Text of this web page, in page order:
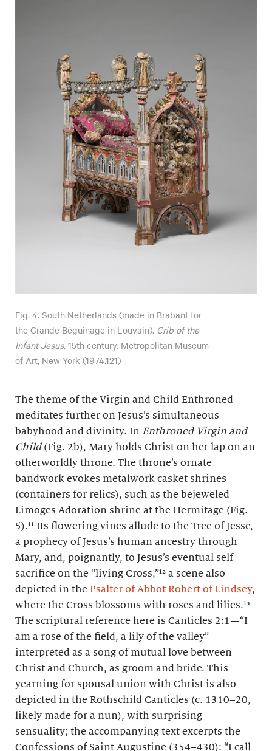
Fig. 4. South Netherlands (made in Brabant for
the Grande Béguinage in Louvain). Crib of the
Infant Jesus, 15th century. Metropolitan Museum
of Art, New York (1974.121)
The theme of the Virgin and Child Enthroned
meditates further on Jesus’s simultaneous
babyhood and divinity. In Enthroned Virgin and
Child (Fig. 2b), Mary holds Christ on her lap on an
otherworldly throne. The throne’s ornate
bandwork evokes metalwork casket shrines
(containers for relics), such as the bejeweled
Limoges Adoration shrine at the Hermitage (Fig.
5).¹¹ Its flowering vines allude to the Tree of Jesse,
a prophecy of Jesus’s human ancestry through
Mary, and, poignantly, to Jesus’s eventual self-
sacrifice on the “living Cross,”¹² a scene also
depicted in the Psalter of Abbot Robert of Lindsey,
where the Cross blossoms with roses and lilies.¹³
The scriptural reference here is Canticles 2:1—“I
am a rose of the field, a lily of the valley”—
interpreted as a song of mutual love between
Christ and Church, as groom and bride. This
yearning for spousal union with Christ is also
depicted in the Rothschild Canticles (c. 1310–20,
likely made for a nun), with surprising
sensuality; the accompanying text excerpts the
Confessions of Saint Augustine (354–430): “I call